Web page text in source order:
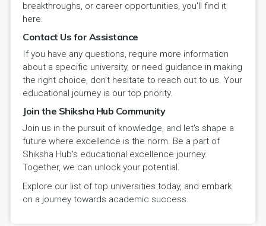
breakthroughs, or career opportunities, you'll find it
here.
Contact Us for Assistance
If you have any questions, require more information
about a specific university, or need guidance in making
the right choice, don't hesitate to reach out to us. Your
educational journey is our top priority.
Join the Shiksha Hub Community
Join us in the pursuit of knowledge, and let's shape a
future where excellence is the norm. Be a part of
Shiksha Hub's educational excellence journey.
Together, we can unlock your potential.
Explore our list of top universities today, and embark
on a journey towards academic success.